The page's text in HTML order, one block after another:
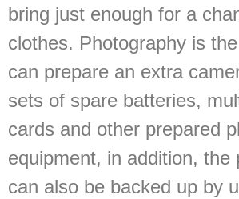
bring just enough for a
clothes. Photography is
can prepare an extra
sets of spare batteries,
cards and other prepared
equipment, in addition, the
can also be backed up by